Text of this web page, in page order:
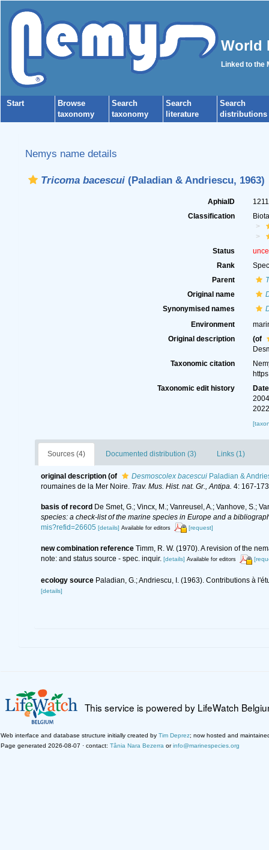
World
Linked to the
Start
Browse
taxonomy
Search
taxonomy
Search
literature
Search
distributions
Nemys name details
Tricoma bacescui(Paladian & Andriescu, 1963)
AphiaID
Classification
Status
Rank
Parent
Original name
Synonymised names
Environment
Original description
(of
Taxonomic citation
Taxonomic edit history
Date
Sources (4) Documented distribution (3) Links (1)
original description (of Desmoscolex bacescuiPaladian &
roumaines de la Mer Noire. Trav. Mus. Hist. nat. Gr., Antipa. 4: 167-
basis of record De Smet, G.; Vincx, M.; Vanreusel, A.; Vanhove, S.;
species: a check-list of the marine species in Europe and a
mis?refid=26605 [details] Available for editors [request]
new combination reference Timm, R. W. (1970). A revision of the
note: and status source - spec. inquir. [details] Available for editors
ecology source Paladian, G.; Andriescu, I. (1963). Contributions à
[details]
This service is powered by LifeWatch
Web interface and database structure initially created by Tim Deprez; now hosted and
Page generated 2026-08-07 · contact: Tânia Nara Bezerra orinfo@marinespecies.org